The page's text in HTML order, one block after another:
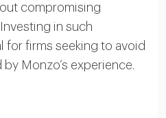
compromising
in such
for firms seeking to avoid
Monzo’s experience.